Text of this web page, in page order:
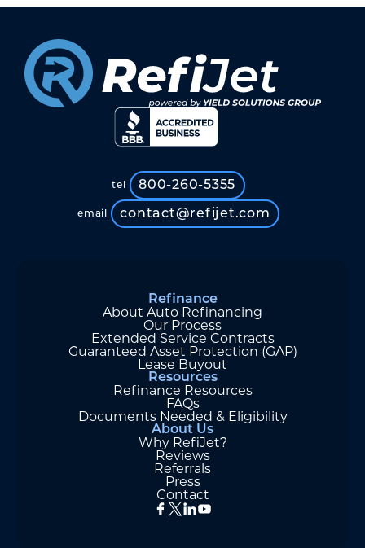
tel 800-260-5355
email contact@refijet.com
Refinance
About Auto Refinancing
Our Process
Extended Service Contracts
Guaranteed Asset Protection (GAP)
Lease Buyout
Resources
Refinance Resources
FAQs
Documents Needed & Eligibility
About Us
Why RefiJet?
Reviews
Referrals
Press
Contact